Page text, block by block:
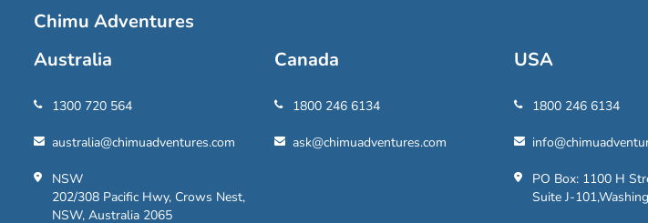
Chimu Adventures
Australia
1300 720 564
australia@chimuadventures.com
NSW
202/308 Pacific Hwy, Crows Nest,
NSW, Australia 2065
Canada
1800 246 6134
ask@chimuadventures.com
USA
1800 246 6134
PO Box: 1100 H
Suite J-